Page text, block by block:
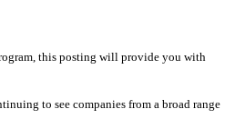
this posting will provide you with
to see companies from a broad range